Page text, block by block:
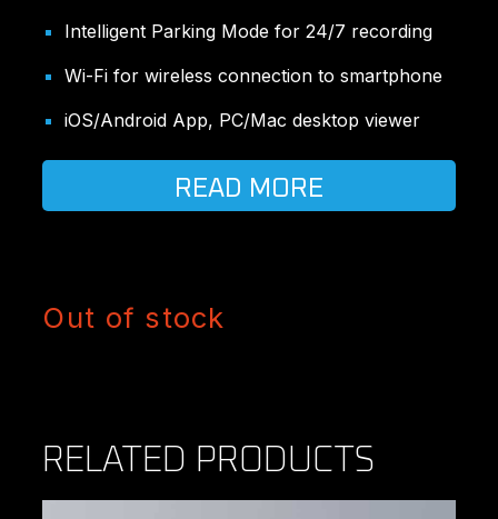
Intelligent Parking Mode for 24/7 recording
Wi-Fi for wireless connection to smartphone
iOS/Android App, PC/Mac desktop viewer
READ MORE
Out of stock
RELATED PRODUCTS